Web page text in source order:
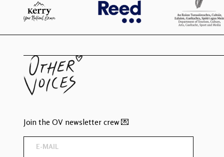
Join the OV newsletter crew 💌